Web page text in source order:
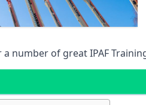
a number of great IPAF